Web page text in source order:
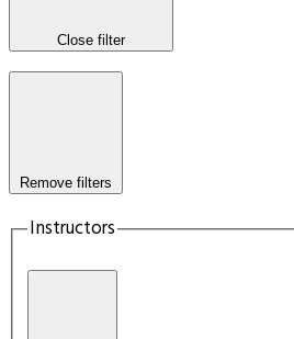
Close filter
Remove filters
Instructors